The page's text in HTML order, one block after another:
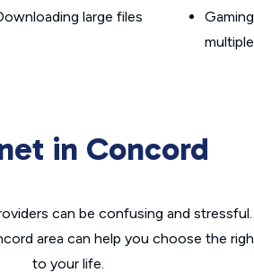
large files
in Concord
can be confusing and
area can help you choose the
to your life.